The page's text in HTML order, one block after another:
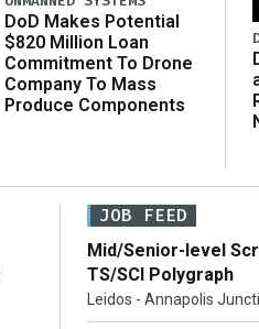
DoD Makes Potential
$820 Million Loan
Commitment To Drone
Company To Mass
Produce Components
JOB FEED
Mid/Senior-level
TS/SCI Polygraph
Leidos - Annapolis